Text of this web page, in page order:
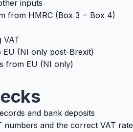
inputs
from HMRC (Box 3 − Box 4)
VAT
EU (NI only post-Brexit)
from EU (NI only)
and bank deposits
numbers and the correct VAT rate